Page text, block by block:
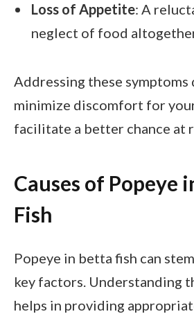
Loss of Appetite: A
neglect of food
Addressing these symptoms
minimize discomfort for
facilitate a better chance at
Causes of Popeye
Fish
Popeye in betta fish can
key factors. Understanding
helps in providing